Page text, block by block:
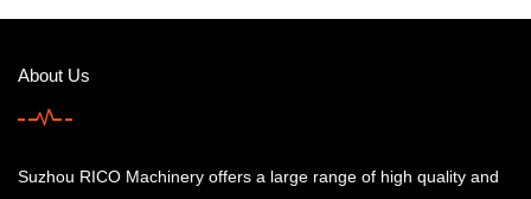
About Us
Suzhou RICO Machinery offers a large range of high quality and